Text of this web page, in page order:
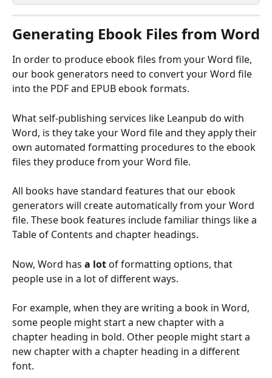
Generating Ebook Files from Word
In order to produce ebook files from your Word file,
our book generators need to convert your Word file
into the PDF and EPUB ebook formats.
What self-publishing services like Leanpub do with
Word, is they take your Word file and they apply their
own automated formatting procedures to the ebook
files they produce from your Word file.
All books have standard features that our ebook
generators will create automatically from your Word
file. These book features include familiar things like a
Table of Contents and chapter headings.
Now, Word has a lot of formatting options, that
people use in a lot of different ways.
For example, when they are writing a book in Word,
some people might start a new chapter with a
chapter heading in bold. Other people might start a
new chapter with a chapter heading in a different
font.